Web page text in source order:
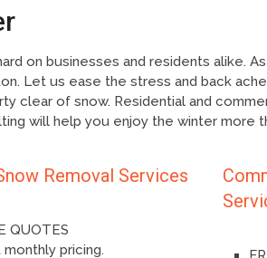
on businesses and residents alike.
Let us ease the stress and back
clear of snow. Residential and
will help you enjoy the winter more
Removal Services
QUOTES
pricing.